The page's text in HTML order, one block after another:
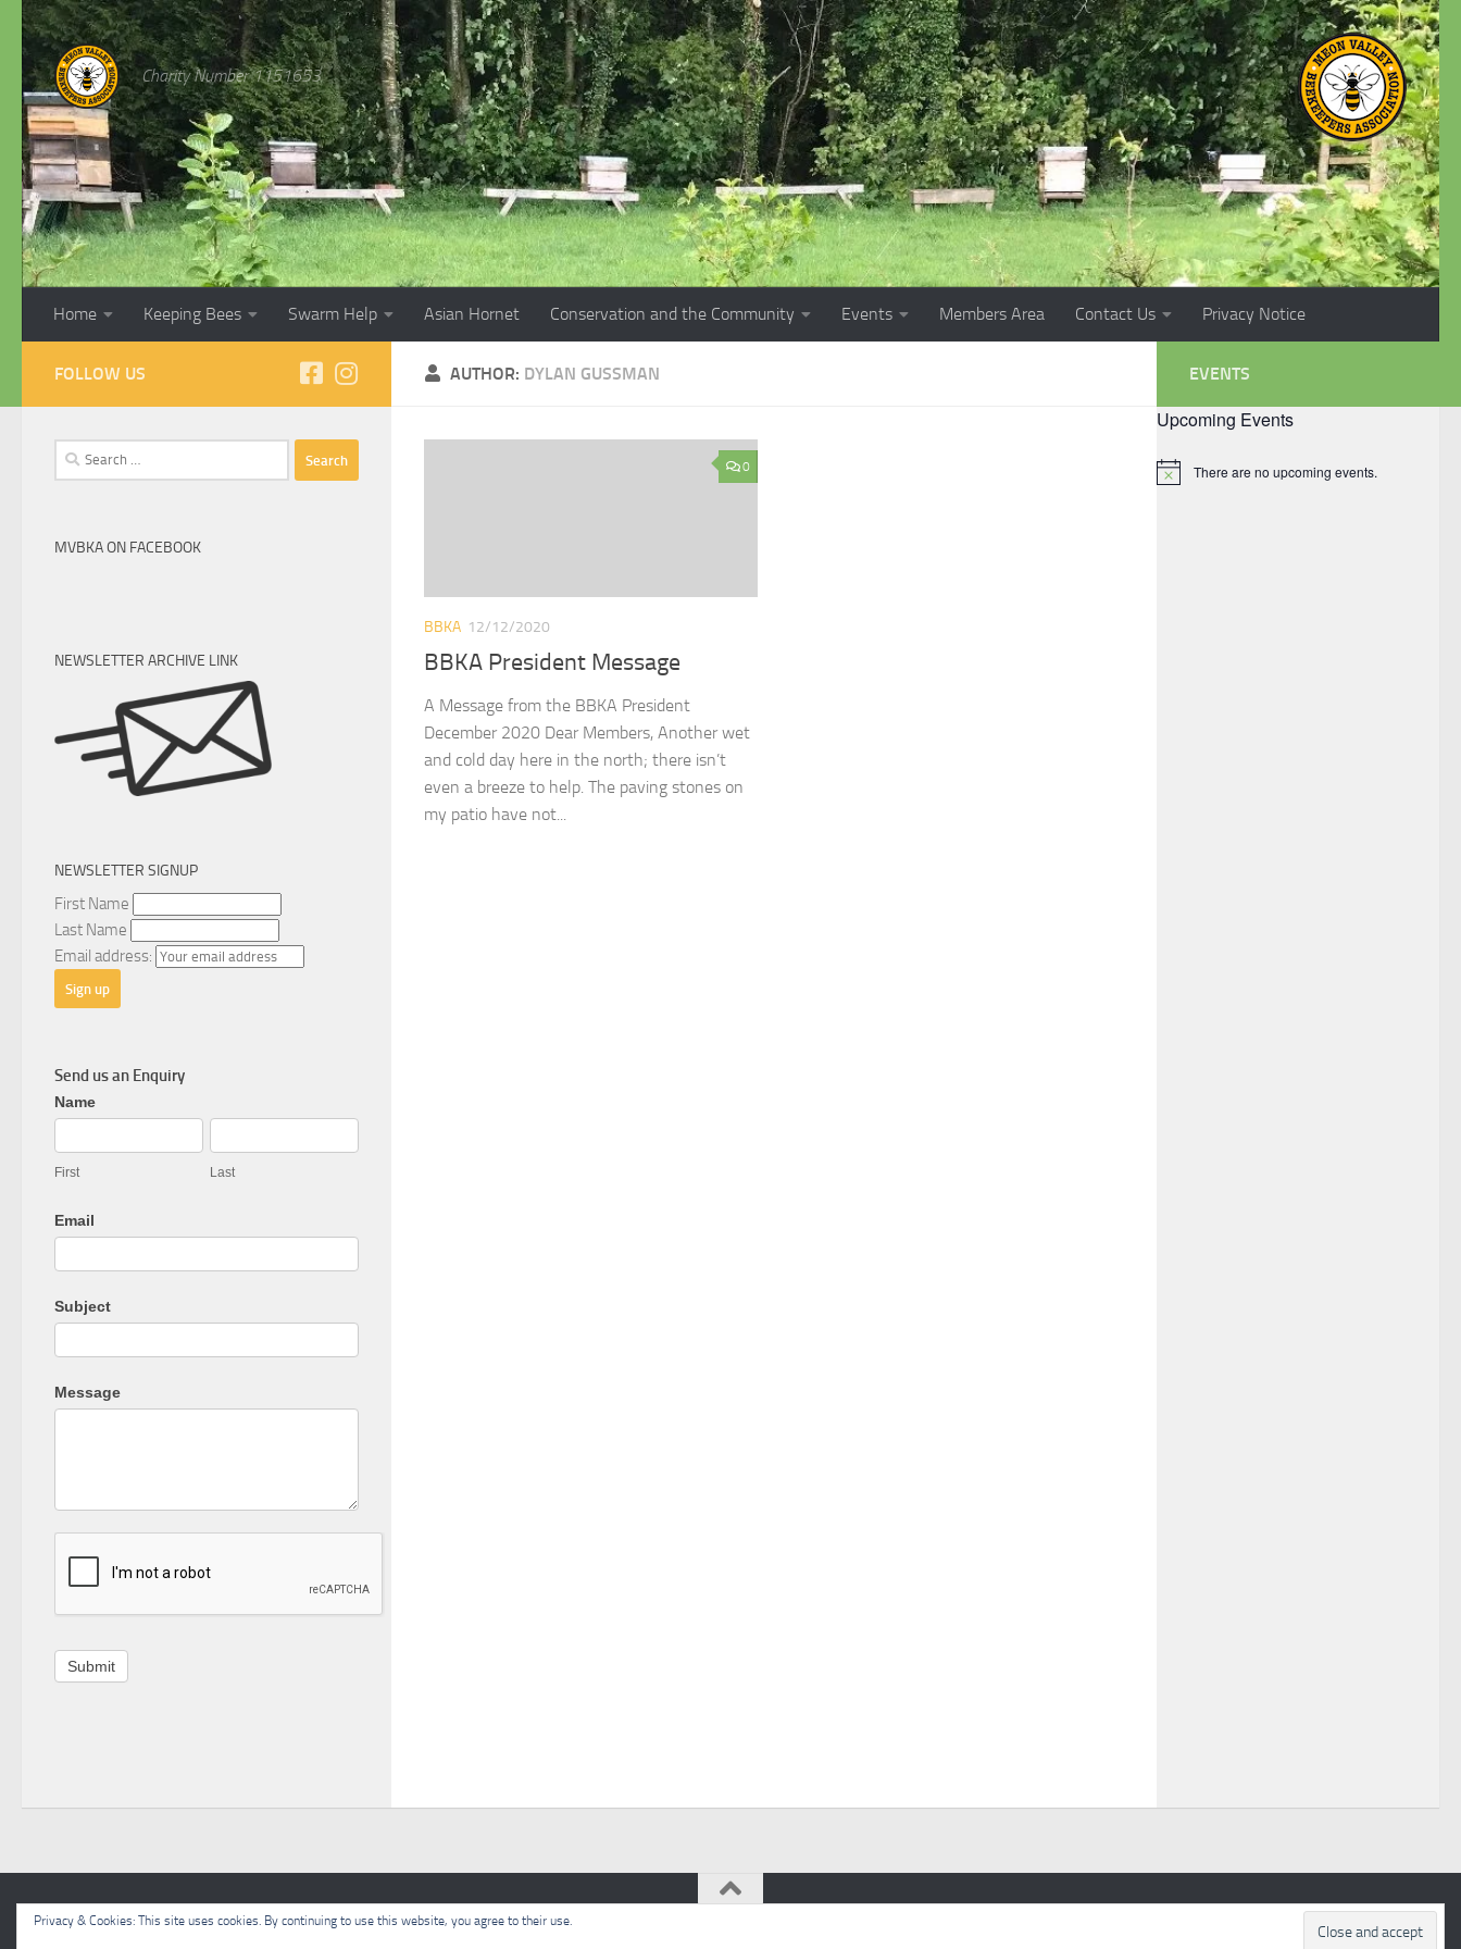
Skip to content
Charity Number 1151653
Home Keeping Bees Swarm Help Asian Hornet Conservation and the Community Events Members Area Contact Us Privacy Notice
AUTHOR: DYLAN GUSSMAN
0
BBKA 12/12/2020
BBKA President Message
A Message from the BBKA President
December 2020 Dear Members, Another wet
and cold day here in the north; there isn’t
even a breeze to help. The paving stones on
my patio have not...
FOLLOW US
Search
for:
MVBKA ON FACEBOOK
NEWSLETTER ARCHIVE LINK
NEWSLETTER SIGNUP
First Name
Last Name
Email address:
Send us an Enquiry
General
Enquiry
Name
First Last
Email
Subject
Message
Submit
EVENTS
Upcoming Events
Notice There are no upcoming events.
Meon Valley Beekeepers © 2026. All Rights Reserved.
Privacy & Cookies: This site uses cookies. By continuing to use this website, you agree to their use.